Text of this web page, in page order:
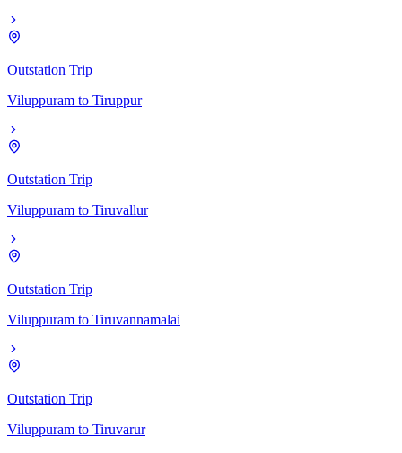
Outstation Trip
Viluppuram to Tiruppur
Outstation Trip
Viluppuram to Tiruvallur
Outstation Trip
Viluppuram to Tiruvannamalai
Outstation Trip
Viluppuram to Tiruvarur